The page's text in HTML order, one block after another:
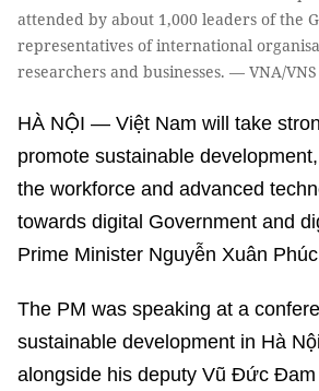
attended by about 1,000 leaders of the
representatives of international
researchers and businesses. — VNA/
HÀ NỘI — Việt Nam will take
promote sustainable
the workforce and advanced
towards digital Government and
Prime Minister Nguyễn Xuân
The PM was speaking at a
sustainable development in Hà
alongside his deputy Vũ Đức Đam